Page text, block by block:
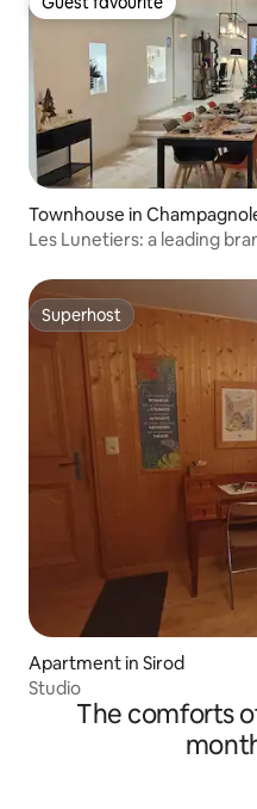
Guest favourite
Townhouse in
Les Lunetiers: a leading
Superhost
Superhost
Apartment in Sirod
Studio
The comforts